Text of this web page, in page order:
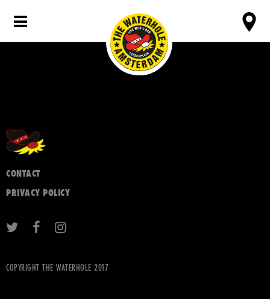
CONTACT
PRIVACY POLICY
COPYRIGHT THE WATERHOLE 2017